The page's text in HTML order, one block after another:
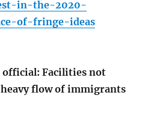
in-the-2020-
of-fringe-ideas
Facilities not
heavy flow of immigrants